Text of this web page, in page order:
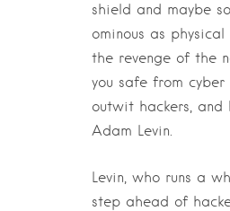
shield and maybe
ominous as
the revenge of the
you safe from
outwit hackers,
Adam Levin.
Levin, who runs a
step ahead of